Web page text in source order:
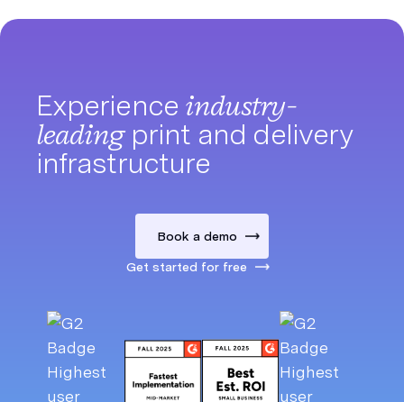
Experience industry-
leading print and delivery
infrastructure
Book a demo
Get started for free